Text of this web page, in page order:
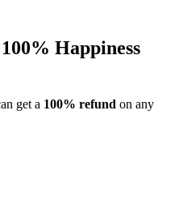
Happiness
get a 100% refund on any